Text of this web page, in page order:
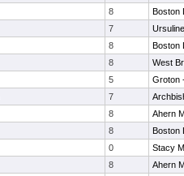
8
Boston
7
8
Boston
8
West
5
Groton
7
8
Ahern
8
Boston
0
Stacy
8
Ahern